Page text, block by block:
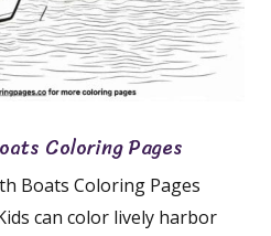
Coloring Pages
Boats Coloring Pages
can color lively harbor